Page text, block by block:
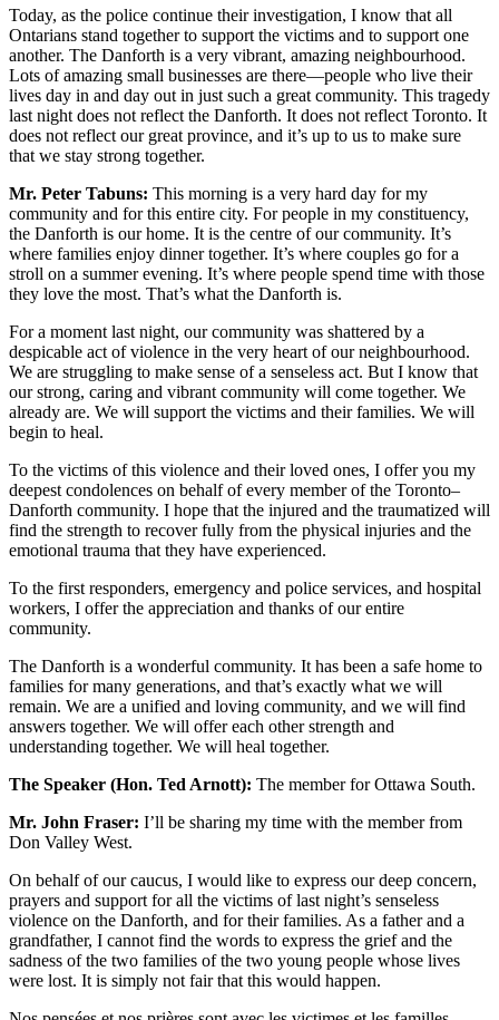
Today, as the police continue their investigation, I know that all
Ontarians stand together to support the victims and to support one
another. The Danforth is a very vibrant, amazing neighbourhood.
Lots of amazing small businesses are there—people who live their
lives day in and day out in just such a great community. This tragedy
last night does not reflect the Danforth. It does not reflect Toronto. It
does not reflect our great province, and it’s up to us to make sure
that we stay strong together.
Mr. Peter Tabuns: This morning is a very hard day for my
community and for this entire city. For people in my constituency,
the Danforth is our home. It is the centre of our community. It’s
where families enjoy dinner together. It’s where couples go for a
stroll on a summer evening. It’s where people spend time with those
they love the most. That’s what the Danforth is.
For a moment last night, our community was shattered by a
despicable act of violence in the very heart of our neighbourhood.
We are struggling to make sense of a senseless act. But I know that
our strong, caring and vibrant community will come together. We
already are. We will support the victims and their families. We will
begin to heal.
To the victims of this violence and their loved ones, I offer you my
deepest condolences on behalf of every member of the Toronto–
Danforth community. I hope that the injured and the traumatized will
find the strength to recover fully from the physical injuries and the
emotional trauma that they have experienced.
To the first responders, emergency and police services, and hospital
workers, I offer the appreciation and thanks of our entire
community.
The Danforth is a wonderful community. It has been a safe home to
families for many generations, and that’s exactly what we will
remain. We are a unified and loving community, and we will find
answers together. We will offer each other strength and
understanding together. We will heal together.
The Speaker (Hon. Ted Arnott): The member for Ottawa South.
Mr. John Fraser: I’ll be sharing my time with the member from
Don Valley West.
On behalf of our caucus, I would like to express our deep concern,
prayers and support for all the victims of last night’s senseless
violence on the Danforth, and for their families. As a father and a
grandfather, I cannot find the words to express the grief and the
sadness of the two families of the two young people whose lives
were lost. It is simply not fair that this would happen.